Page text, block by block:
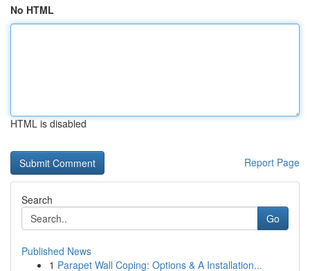
No HTML
HTML is disabled
Report Page
Search
Go
Published News
1 Parapet Wall Coping: Options & A Installation...